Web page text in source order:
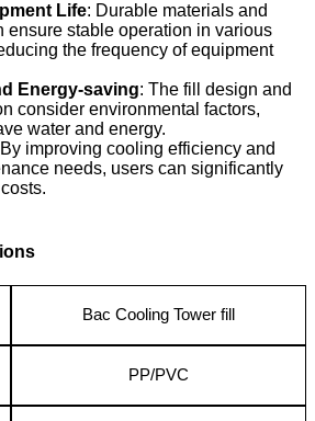
Life: Durable materials and
ensure stable operation in various
the frequency of equipment
Energy-saving: The fill design and
consider environmental factors,
water and energy.
improving cooling efficiency and
needs, users can significantly
Bac Cooling Tower fill
PP/PVC